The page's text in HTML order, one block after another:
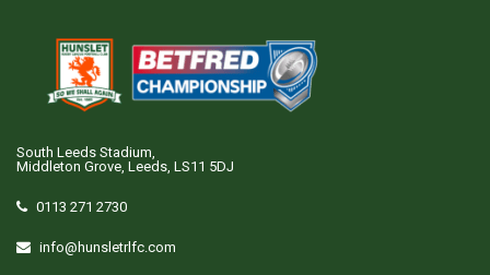
South Leeds Stadium,
Middleton Grove, Leeds, LS11 5DJ
0113 271 2730
info@hunsletrlfc.com